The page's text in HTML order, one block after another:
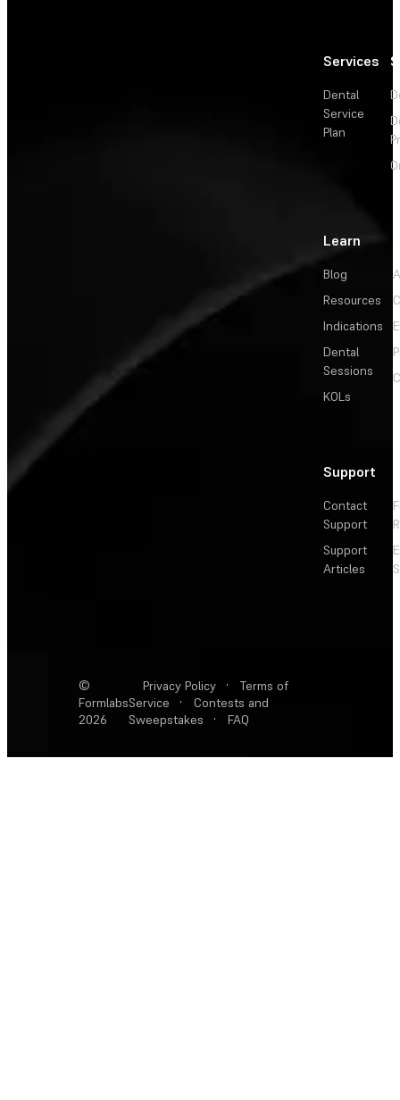
Services
Dental
Service
Plan
Learn
Blog
Resources
Indications
Dental
Sessions
KOLs
Support
Contact
Support
Support
Articles
©
Formlabs
2026
Privacy Policy ·
Terms of
Service
·
Contests and
Sweepstakes
· FAQ